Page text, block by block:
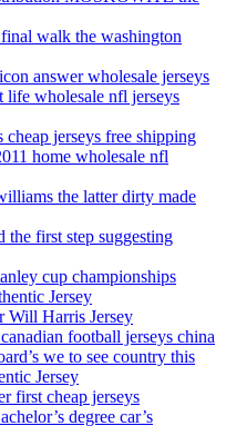
walk the washington
answer wholesale jerseys
life wholesale nfl jerseys
jerseys free shipping
home wholesale nfl
the latter dirty made
first step suggesting
cup championships
Jersey
Will Harris Jersey
football jerseys china
we to see country this
Jersey
first cheap jerseys
degree car’s